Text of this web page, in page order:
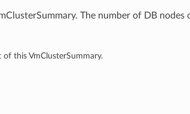
The number of DB nodes
of this VmClusterSummary.